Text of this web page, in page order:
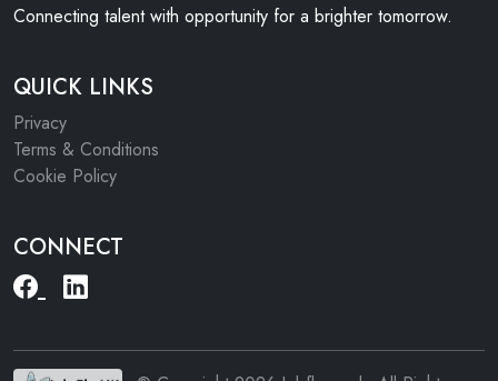
Connecting talent with opportunity for a brighter tomorrow.
QUICK LINKS
Privacy
Terms & Conditions
Cookie Policy
CONNECT